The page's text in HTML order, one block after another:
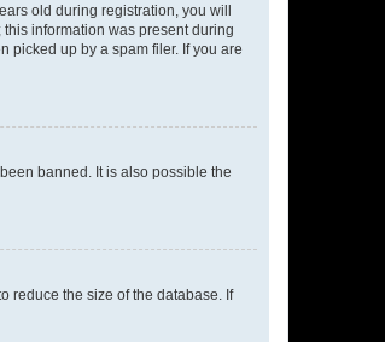
old during registration, you will
information was present during
picked up by a spam filer. If you are
banned. It is also possible the
reduce the size of the database. If